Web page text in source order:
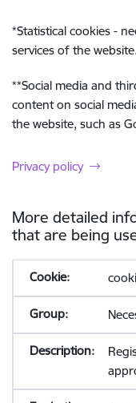
*Statistical cookies -
services of the website.
**Social media and
content on social
the website, such as
Privacy policy
More detailed
that are being